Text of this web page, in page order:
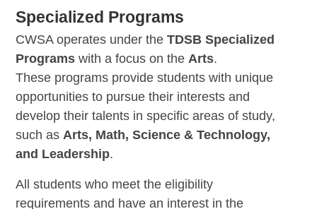
Specialized Programs
CWSA operates under the TDSB Specialized
Programswith a focus on the Arts.
These programs provide students with unique
opportunities to pursue their interests and
develop their talents in specific areas of study,
such as Arts, Math, Science & Technology,
and Leadership.
All students who meet the eligibility
requirements and have an interest in the